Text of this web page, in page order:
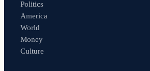
Politics
America
World
Money
Culture